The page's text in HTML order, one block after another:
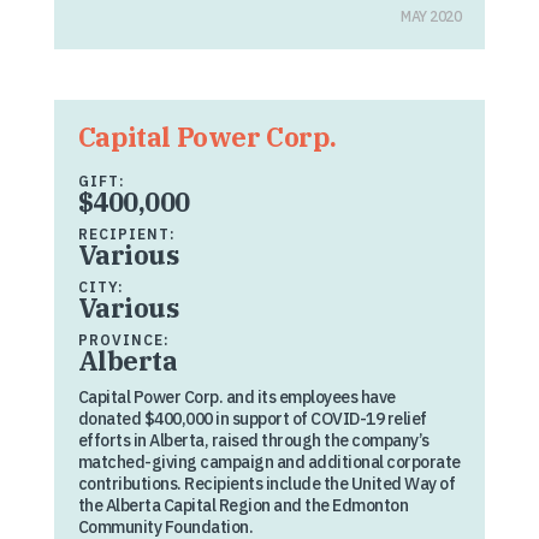
MAY 2020
Capital Power Corp.
GIFT:
$400,000
RECIPIENT:
Various
CITY:
Various
PROVINCE:
Alberta
Capital Power Corp. and its employees have
donated $400,000 in support of COVID-19 relief
efforts in Alberta, raised through the company’s
matched-giving campaign and additional corporate
contributions. Recipients include the United Way of
the Alberta Capital Region and the Edmonton
Community Foundation.